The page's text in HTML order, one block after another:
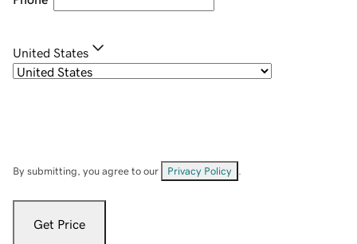
United States
By submitting, you agree to our Privacy Policy
Get Price